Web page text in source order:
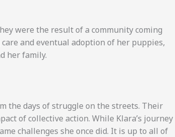
were the result of a community coming
and eventual adoption of her puppies,
her family.
the days of struggle on the streets. Their
of collective action. While Klara’s journey
challenges she once did. It is up to all of